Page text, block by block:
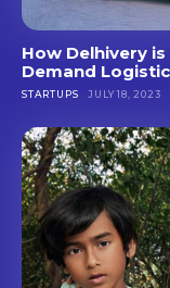
How Delhivery
Demand
STARTUPS JULY 18, 2023